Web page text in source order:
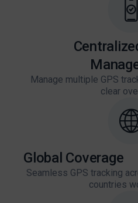
Manage multiple GPS
clear
Global Coverage
Seamless GPS tracking
countries